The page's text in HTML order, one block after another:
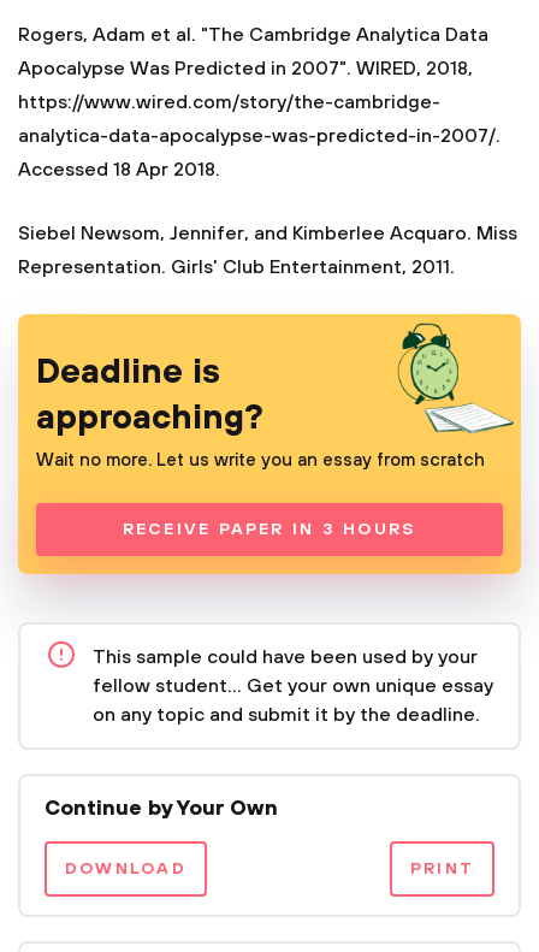
Rogers, Adam et al. "The Cambridge Analytica Data
Apocalypse Was Predicted in 2007". WIRED, 2018,
https://www.wired.com/story/the-cambridge-
analytica-data-apocalypse-was-predicted-in-2007/.
Accessed 18 Apr 2018.
Siebel Newsom, Jennifer, and Kimberlee Acquaro. Miss
Representation. Girls' Club Entertainment, 2011.
Deadline is
approaching?
Wait no more. Let us write you an essay from scratch
RECEIVE PAPER IN 3 HOURS
This sample could have been used by your
fellow student... Get your own unique essay
on any topic and submit it by the deadline.
Continue by Your Own
DOWNLOAD PRINT